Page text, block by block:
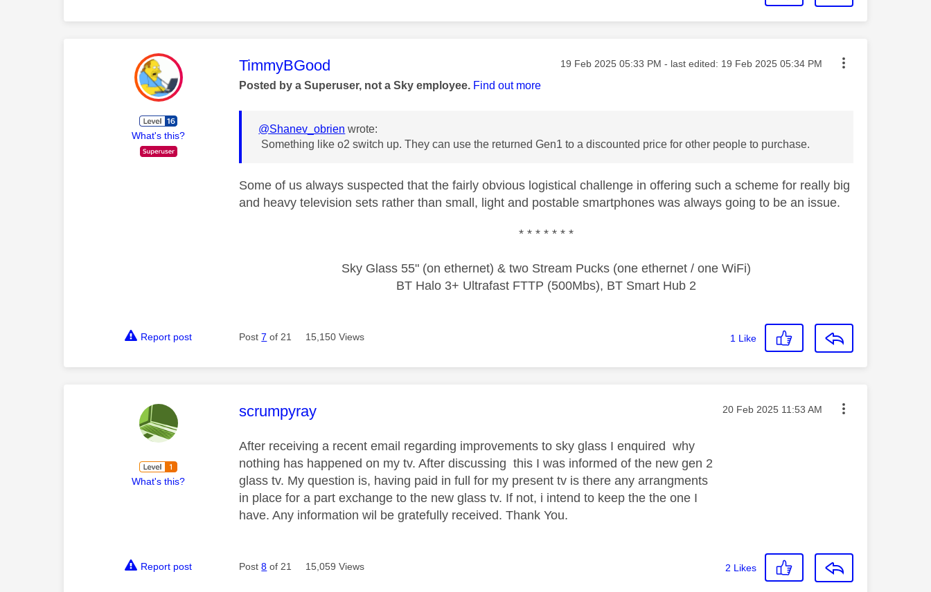
What's this?
This message was authored by:
TimmyBGood Message posted on
‎19 Feb 2025 05:33 PM - last edited: ‎19 Feb 2025 05:34 PM
Posted by a Superuser, not a Sky employee. Find out more
@Shanev_obrien wrote:
Something like o2 switch up. They can use the returned Gen1 to a discounted price for other people to purchase.
Some of us always suspected that the fairly obvious logistical challenge in offering such a scheme for really big
and heavy television sets rather than small, light and postable smartphones was always going to be an issue.
* * * * * * *
Sky Glass 55" (on ethernet) & two Stream Pucks (one ethernet / one WiFi)
BT Halo 3+ Ultrafast FTTP (500Mbs), BT Smart Hub 2
Report post Post7 of 21 15,150 Views 1 Like
What's this?
This message was authored by:
scrumpyray Message posted on
‎20 Feb 2025 11:53 AM
After receiving a recent email regarding improvements to sky glass I enquired why
nothing has happened on my tv. After discussing this I was informed of the new gen 2
glass tv. My question is, having paid in full for my present tv is there any arrangments
in place for a part exchange to the new glass tv. If not, i intend to keep the the one I
have. Any information wil be gratefully received. Thank You.
Report post Post8 of 21 15,059 Views 2 Likes